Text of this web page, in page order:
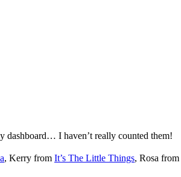
dashboard… I haven’t really counted them!
, Kerry from It’s The Little Things, Rosa from